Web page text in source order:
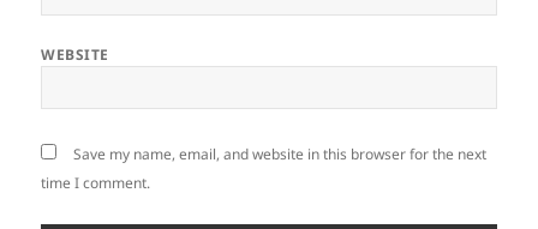
WEBSITE
Save my name, email, and website in this browser for the next
time I comment.